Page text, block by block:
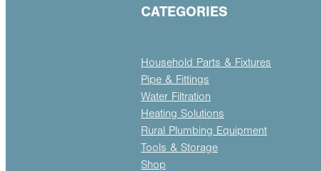
CATEGORIES
Household Parts & Fixtures
Pipe & Fittings
Water Filtration
Heating Solutions
Rural Plumbing Equipment
Tools & Storage
Shop